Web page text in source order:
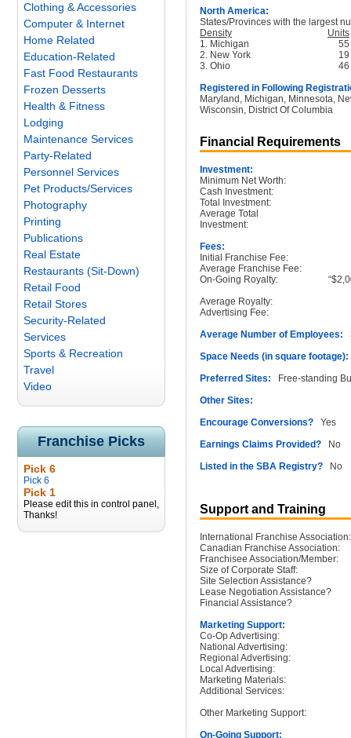
Clothing & Accessories
Computer & Internet
Home Related
Education-Related
Fast Food Restaurants
Frozen Desserts
Health & Fitness
Lodging
Maintenance Services
Party-Related
Personnel Services
Pet Products/Services
Photography
Printing
Publications
Real Estate
Restaurants (Sit-Down)
Retail Food
Retail Stores
Security-Related
Services
Sports & Recreation
Travel
Video
Franchise Picks
Pick 6
Pick 6
Pick 1
Please edit this in control panel,
Thanks!
North America:
States/Provinces with the largest
Density
Units
1. Michigan
55
2. New York
19
3. Ohio
46
Registered in Following
Maryland, Michigan, Minnesota,
Wisconsin, District Of Columbia
Financial Requirements
Investment:
Minimum Net Worth:
Cash Investment:
Total Investment:
Average Total
Investment:
Fees:
Initial Franchise Fee:
Average Franchise Fee:
On-Going Royalty:
Average Royalty:
Advertising Fee:
Average Number of Employees:
Space Needs (in square footage):
Preferred Sites: Free-standing
Other Sites:
Encourage Conversions? Yes
Earnings Claims Provided? No
Listed in the SBA Registry? No
Support and Training
International Franchise Association:
Canadian Franchise Association:
Franchisee Association/Member:
Size of Corporate Staff:
Site Selection Assistance?
Lease Negotiation Assistance?
Financial Assistance?
Marketing Support:
Co-Op Advertising:
National Advertising:
Regional Advertising:
Local Advertising:
Marketing Materials:
Additional Services:
Other Marketing Support:
On-Going Support: